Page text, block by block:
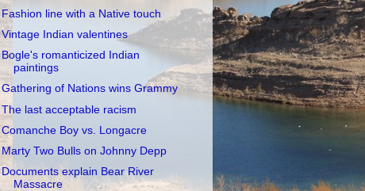
Fashion line with a Native touch
Vintage Indian valentines
Bogle's romanticized Indian
paintings
Gathering of Nations wins Grammy
The last acceptable racism
Comanche Boy vs. Longacre
Marty Two Bulls on Johnny Depp
Documents explain Bear River
Massacre